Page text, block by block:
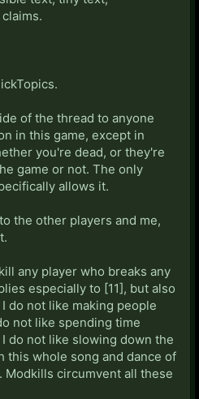
of the thread to anyone
in this game, except in
you're dead, or they're
game or not. The only
allows it.
the other players and me,
any player who breaks any
especially to [11], but also
do not like making people
not like spending time
do not like slowing down the
this whole song and dance of
Modkills circumvent all these